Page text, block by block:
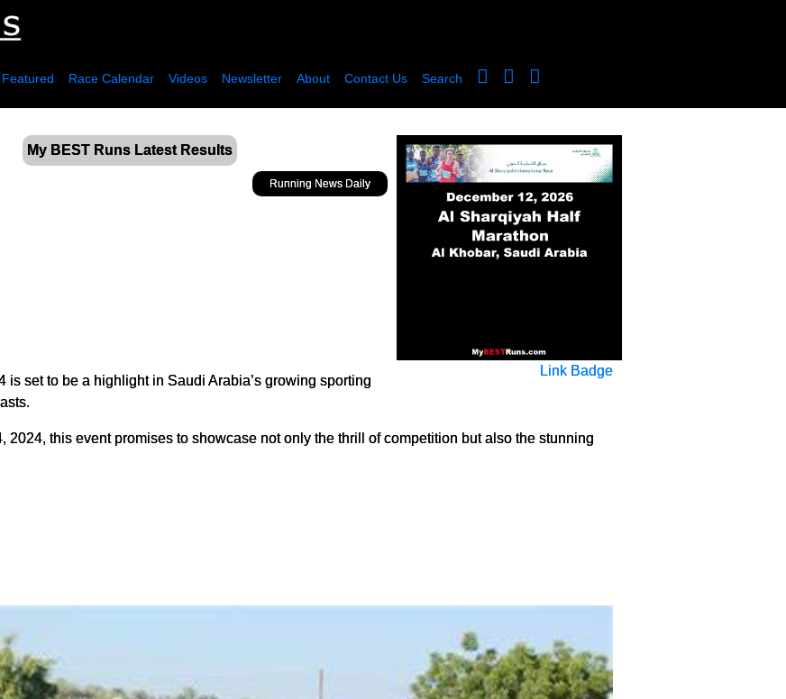
Race Calendar Videos Newsletter About Contact Us Search
My BEST Runs Latest Results
Link Badge
Running News Daily
set to be a highlight in Saudi Arabia’s growing sporting
2024, this event promises to showcase not only the thrill of competition but also the stunning